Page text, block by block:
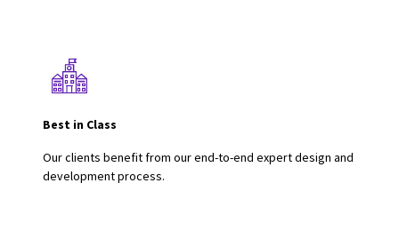
Best in Class
Our clients benefit from our end-to-end expert design and
development process.